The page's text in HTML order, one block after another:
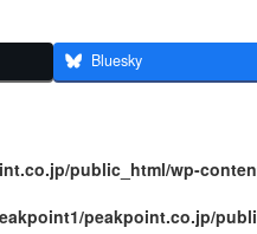
Bluesky
public_html/wp-
peakpoint.co.jp/